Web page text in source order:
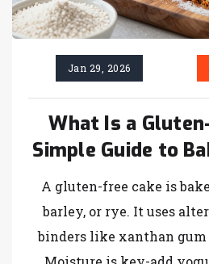
Jan 29, 2026
What Is a
Simple Guide to
Wheat
A gluten-free cake is
barley, or rye. It uses
binders like xanthan